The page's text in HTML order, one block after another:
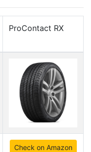
ProContact RX
Check on Amazon